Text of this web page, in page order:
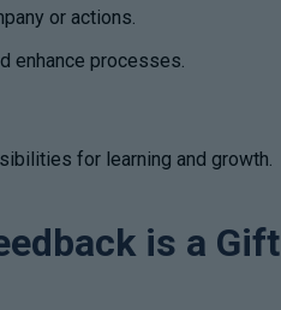
or actions.
enhance processes.
for learning and growth.
is a Gift